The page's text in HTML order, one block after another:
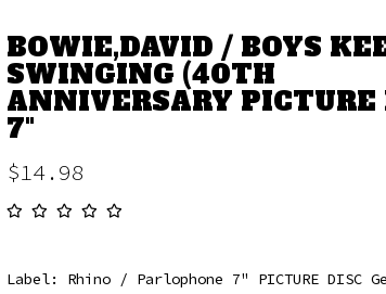
BOWIE,DAVID / BOYS
SWINGING (40TH
ANNIVERSARY PICTURE
7"
$14.98
Label: Rhino / Parlophone 7" PICTURE DISC